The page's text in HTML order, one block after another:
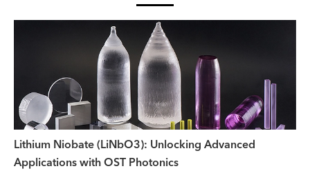
Lithium Niobate (LiNbO3): Unlocking Advanced
Applications with OST Photonics